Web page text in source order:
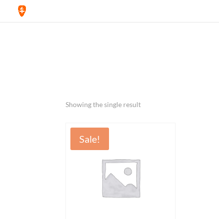
Showing the single result
Sale!